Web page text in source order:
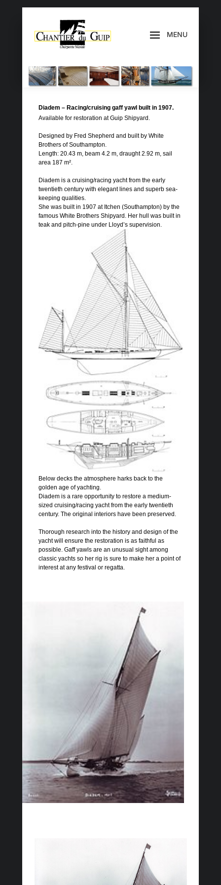
Diadem – Racing/cruising gaff yawl built in 1907.
Available for restoration at Guip Shipyard.
Designed by Fred Shepherd and built by White
Brothers of Southampton.
Length: 20.43 m, beam 4.2 m, draught 2.92 m, sail
area 187 m².
Diadem is a cruising/racing yacht from the early
twentieth century with elegant lines and superb sea-
keeping qualities.
She was built in 1907 at Itchen (Southampton) by the
famous White Brothers Shipyard. Her hull was built in
teak and pitch-pine under Lloyd’s supervision.
Below decks the atmosphere harks back to the
golden age of yachting.
Diadem is a rare opportunity to restore a medium-
sized cruising/racing yacht from the early twentieth
century. The original interiors have been preserved.
Thorough research into the history and design of the
yacht will ensure the restoration is as faithful as
possible. Gaff yawls are an unusual sight among
classic yachts so her rig is sure to make her a point of
interest at any festival or regatta.